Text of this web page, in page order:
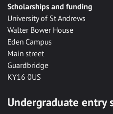
Scholarships and funding
University of St Andrews
Walter Bower House
Eden Campus
Main street
Guardbridge
KY16 0US
Undergraduate entry